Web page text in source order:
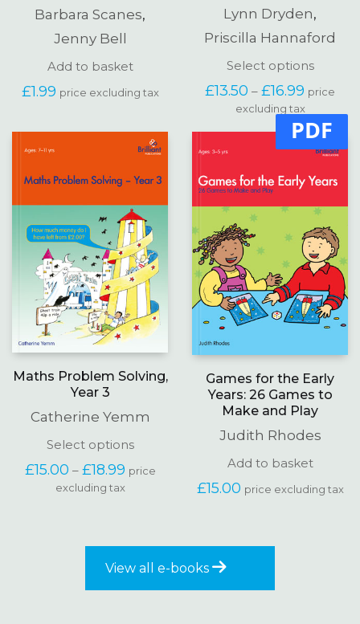
Barbara Scanes,
Jenny Bell
Add to basket
£1.99 price excluding tax
Lynn Dryden,
Priscilla Hannaford
Select optionsThis
has
The
options
may
be
on
the
page
£13.50 – £16.99 Price
range:
£13.50
through
£16.99
price
excluding tax
Maths Problem Solving,
Year 3
Catherine Yemm
Select optionsThis
has
may
be
£15.00 – £18.99Price
range:
price
excluding tax
PDF
Games for the Early
Years: 26 Games to
Make and Play
Judith Rhodes
Add to basket
£15.00 price excluding tax
View all e-books